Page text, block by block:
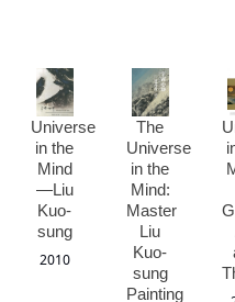
Universe
in the
Mind
—Liu
Kuo-
sung
2010
The
Universe
in the
Mind:
Master
Liu
Kuo-
sung
Painting